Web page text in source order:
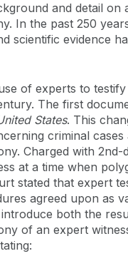
and detail on
In the past 250
scientific evidence
of experts to
The first
States. This
criminal
Charged with
at a time when
stated that expert
agreed upon as
both the
of an expert